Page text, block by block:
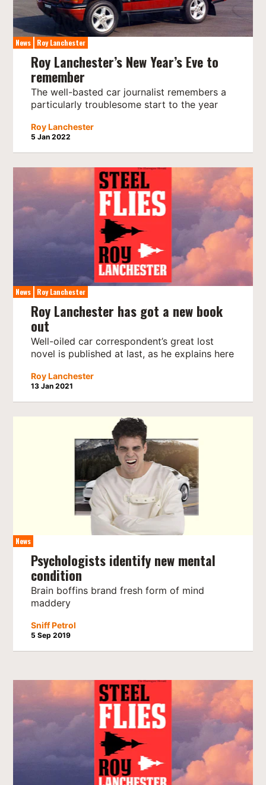
News Roy Lanchester
Roy Lanchester’s New Year’s Eve to
remember
The well-basted car journalist remembers a
particularly troublesome start to the year
Roy Lanchester
5 Jan 2022
News Roy Lanchester
Roy Lanchester has got a new book
out
Well-oiled car correspondent’s great lost
novel is published at last, as he explains here
Roy Lanchester
13 Jan 2021
News
Psychologists identify new mental
condition
Brain boffins brand fresh form of mind
maddery
Sniff Petrol
5 Sep 2019